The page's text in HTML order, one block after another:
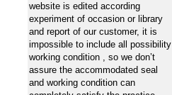
website is edited according
experiment of occasion or library
and report of our customer, it is
impossible to include all possibility
working condition , so we don’t
assure the accommodated seal
and working condition can